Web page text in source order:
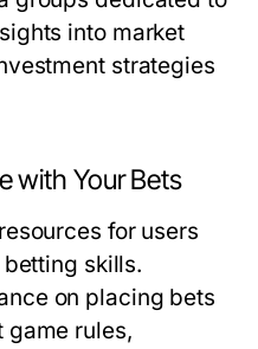
into market
strategies
with Your Bets
for users
skills.
on placing bets
game rules,